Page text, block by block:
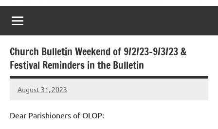
Our
Lady
of
Purgatory
Maronite
Catholic
Church
Church Bulletin Weekend of 9/2/23-9/3/23 &
Festival Reminders in the Bulletin
August 31, 2023
Rob
Dear Parishioners of OLOP: